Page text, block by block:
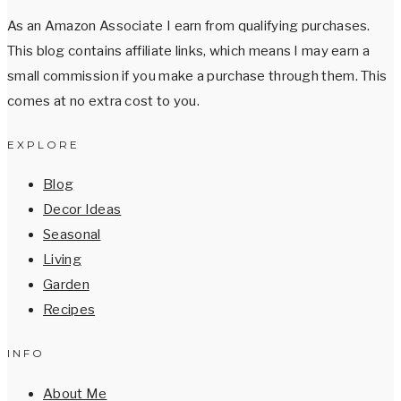
As an Amazon Associate I earn from qualifying purchases.
This blog contains affiliate links, which means I may earn a
small commission if you make a purchase through them. This
comes at no extra cost to you.
EXPLORE
Blog
Decor Ideas
Seasonal
Living
Garden
Recipes
INFO
About Me